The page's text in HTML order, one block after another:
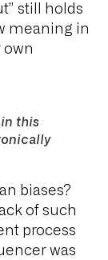
still holds
meaning in
own
in this
biases?
of such
process
was